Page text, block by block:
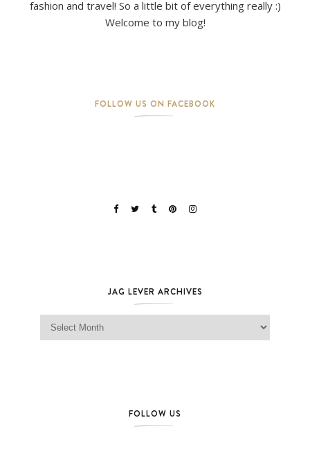
fashion and travel! So a little bit of everything really :)
Welcome to my blog!
FOLLOW US ON FACEBOOK
JAG LEVER ARCHIVES
Jag Lever Archives
FOLLOW US